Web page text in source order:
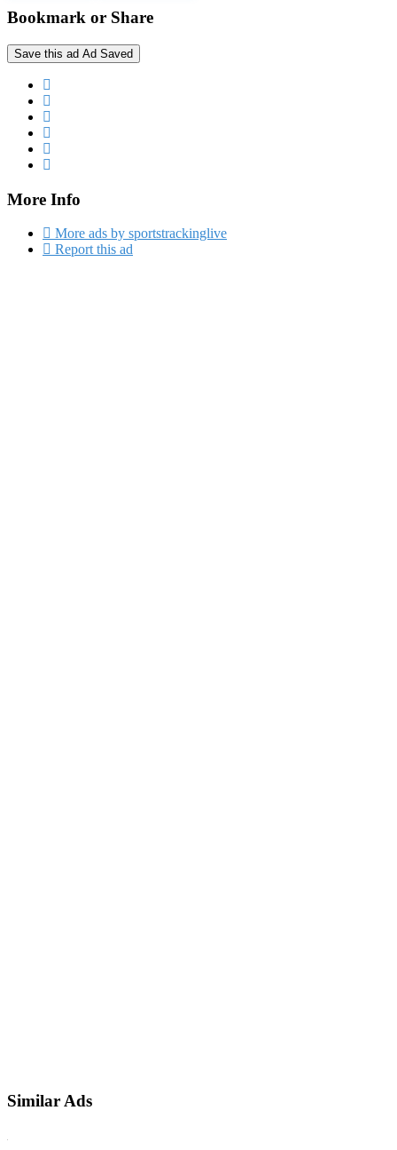
Bookmark or Share
Save this ad Ad Saved
More Info
More ads by sportstrackinglive
Report this ad
Similar Ads